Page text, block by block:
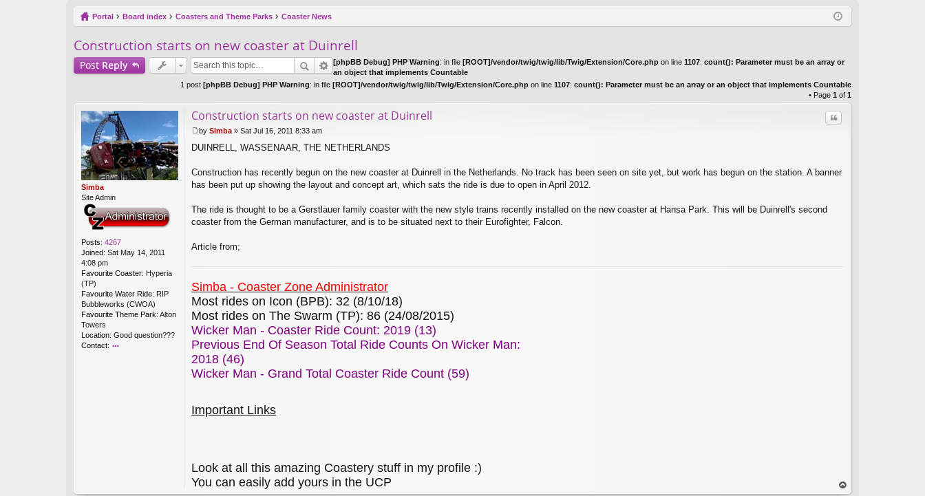
ks
ist
Portal Board index Coasters and Theme Parks Coaster News
Construction starts on new coaster at Duinrell
Post Reply [phpBB Debug] PHP Warning: in file [ROOT]/vendor/twig/twig/lib/Twig/Extension/Core.php on line 1107: count(): Parameter must be an array or
an object that implements Countable
1 post [phpBB Debug] PHP Warning: in file [ROOT]/vendor/twig/twig/lib/Twig/Extension/Core.php on line 1107: count(): Parameter must be an array or an object that implements Countable
• Page 1 of 1
Simba
Site Admin
Posts: 4267
Joined: Sat May 14, 2011
4:08 pm
Favourite Coaster: Hyperia
(TP)
Favourite Water Ride: RIP
Bubbleworks (CWOA)
Favourite Theme Park: Alton
Towers
Location: Good question???
Contact:
Construction starts on new coaster at Duinrell Quote
o
t
by Simba » Sat Jul 16, 2011 8:33 am
DUINRELL, WASSENAAR, THE NETHERLANDS
Construction has recently begun on the new coaster at Duinrell in the Netherlands. No track has been seen on site yet, but work has begun on the station. A banner
has been put up showing the layout and concept art, which sats the ride is due to open in April 2012.
The ride is thought to be a Gerstlauer family coaster with the new style trains recently installed on the new coaster at Hansa Park. This will be Duinrell's second
coaster from the German manufacturer, and is to be situated next to their Eurofighter, Falcon.
Article from;
Simba - Coaster Zone Administrator
Most rides on Icon (BPB): 32 (8/10/18)
Most rides on The Swarm (TP): 86 (24/08/2015)
Wicker Man - Coaster Ride Count: 2019 (13)
Previous End Of Season Total Ride Counts On Wicker Man:
2018 (46)
Wicker Man - Grand Total Coaster Ride Count (59)
Important Links
Look at all this amazing Coastery stuff in my profile :)
You can easily add yours in the UCP